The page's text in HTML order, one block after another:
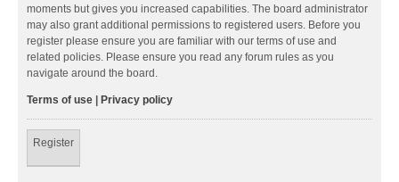
moments but gives you increased capabilities. The board administrator
may also grant additional permissions to registered users. Before you
register please ensure you are familiar with our terms of use and
related policies. Please ensure you read any forum rules as you
navigate around the board.
Terms of use | Privacy policy
Register